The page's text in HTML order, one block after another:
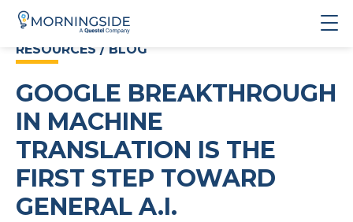
RESOURCES / BLOG
GOOGLE BREAKTHROUGH
IN MACHINE
TRANSLATION IS THE
FIRST STEP TOWARD
GENERAL A.I.